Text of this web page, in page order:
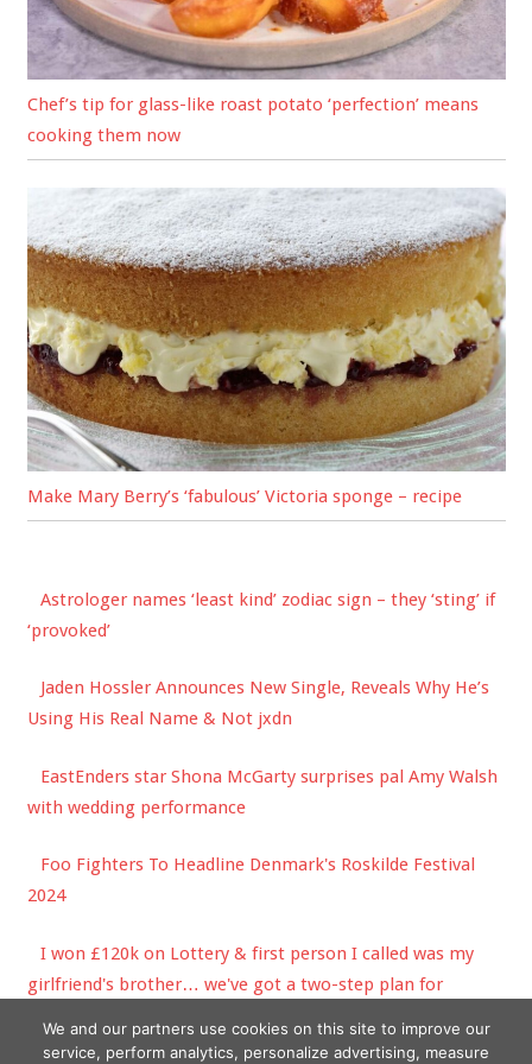
Chef’s tip for glass-like roast potato ‘perfection’ means
cooking them now
Make Mary Berry’s ‘fabulous’ Victoria sponge – recipe
Astrologer names ‘least kind’ zodiac sign – they ‘sting’ if
‘provoked’
Jaden Hossler Announces New Single, Reveals Why He’s
Using His Real Name & Not jxdn
EastEnders star Shona McGarty surprises pal Amy Walsh
with wedding performance
Foo Fighters To Headline Denmark's Roskilde Festival
2024
I won £120k on Lottery & first person I called was my
girlfriend's brother… we've got a two-step plan for
We and our partners use cookies on this site to improve our
service, perform analytics, personalize advertising, measure